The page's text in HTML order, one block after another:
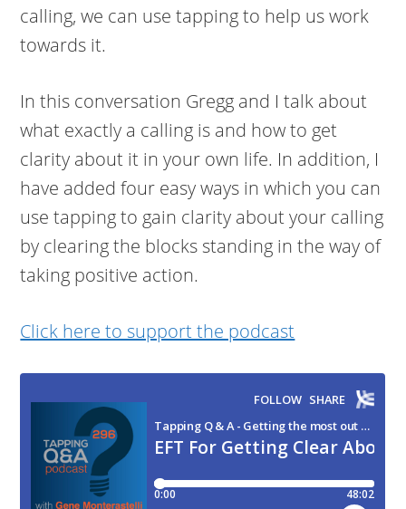
calling, we can use tapping to help us work
towards it.
In this conversation Gregg and I talk about
what exactly a calling is and how to get
clarity about it in your own life. In addition, I
have added four easy ways in which you can
use tapping to gain clarity about your calling
by clearing the blocks standing in the way of
taking positive action.
Click here to support the podcast